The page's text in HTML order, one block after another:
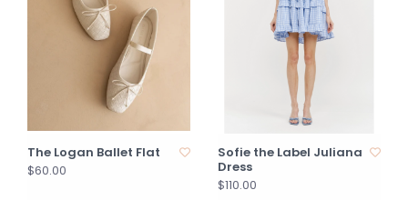
The Logan Ballet Flat
$60.00
Sofie the Label Juliana
Dress
$110.00